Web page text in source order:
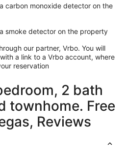
carbon monoxide detector on the
smoke detector on the property
our partner, Vrbo. You will
a link to a Vrbo account, where
reservation
2 bath
townhome. Free
Reviews